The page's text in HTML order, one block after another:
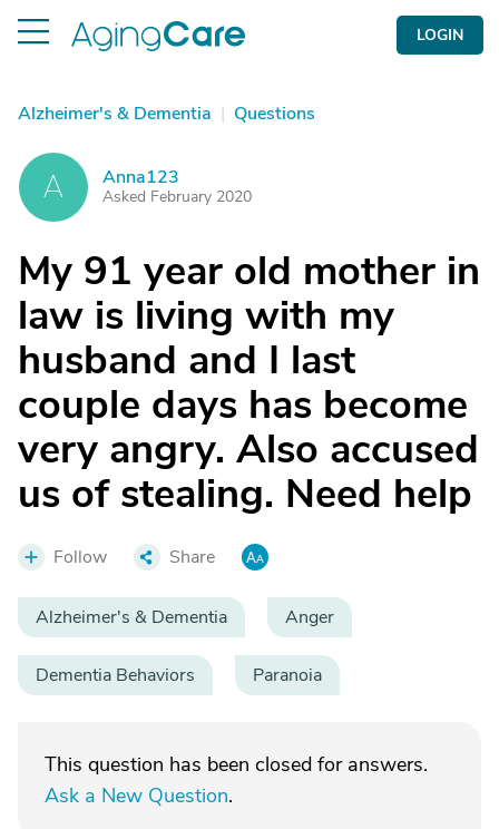
LOGIN
Alzheimer's & Dementia | Questions
A Anna123
Asked February 2020
My 91 year old mother in
law is living with my
husband and I last
couple days has become
very angry. Also accused
us of stealing. Need help
Follow Share
Alzheimer's & Dementia Anger
Dementia Behaviors Paranoia
This question has been closed for answers.
Ask a New Question.